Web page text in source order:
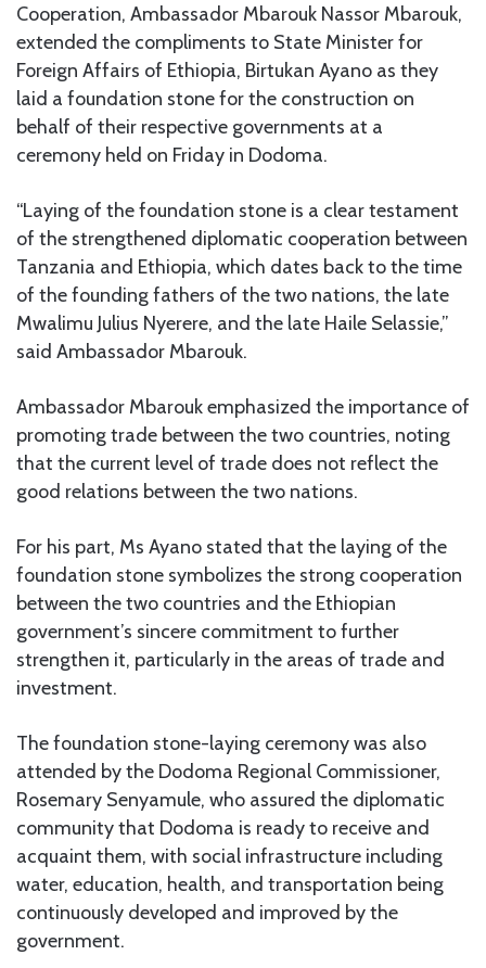
Cooperation, Ambassador Mbarouk Nassor Mbarouk,
extended the compliments to State Minister for
Foreign Affairs of Ethiopia, Birtukan Ayano as they
laid a foundation stone for the construction on
behalf of their respective governments at a
ceremony held on Friday in Dodoma.
“Laying of the foundation stone is a clear testament
of the strengthened diplomatic cooperation between
Tanzania and Ethiopia, which dates back to the time
of the founding fathers of the two nations, the late
Mwalimu Julius Nyerere, and the late Haile Selassie,”
said Ambassador Mbarouk.
Ambassador Mbarouk emphasized the importance of
promoting trade between the two countries, noting
that the current level of trade does not reflect the
good relations between the two nations.
For his part, Ms Ayano stated that the laying of the
foundation stone symbolizes the strong cooperation
between the two countries and the Ethiopian
government’s sincere commitment to further
strengthen it, particularly in the areas of trade and
investment.
The foundation stone-laying ceremony was also
attended by the Dodoma Regional Commissioner,
Rosemary Senyamule, who assured the diplomatic
community that Dodoma is ready to receive and
acquaint them, with social infrastructure including
water, education, health, and transportation being
continuously developed and improved by the
government.